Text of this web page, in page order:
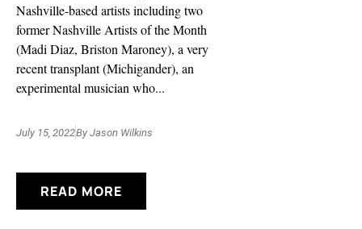
Nashville-based artists including two
former Nashville Artists of the Month
(Madi Diaz, Briston Maroney), a very
recent transplant (Michigander), an
experimental musician who...
July 15, 2022By Jason Wilkins
READ MORE